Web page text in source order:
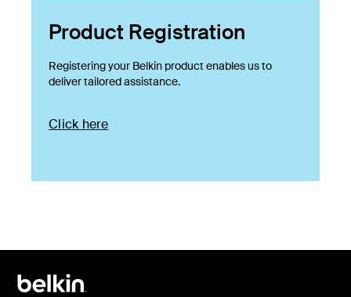
Product Registration
Registering your Belkin product enables us to
deliver tailored assistance.
Click here